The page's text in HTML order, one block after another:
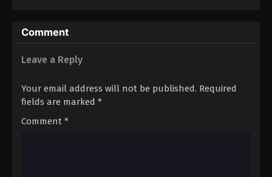
Comment
Leave a Reply
Your email address will not be published. Required
fields are marked *
Comment *